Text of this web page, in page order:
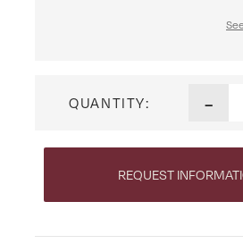
QUANTITY: -
REQUEST